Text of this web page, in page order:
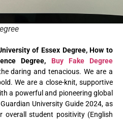
of Essex Degree, How to
Degree, Buy Fake Degree
daring and tenacious. We are a
We are a close-knit, supportive
a powerful and pioneering global
University Guide 2024, as
overall student positivity (English